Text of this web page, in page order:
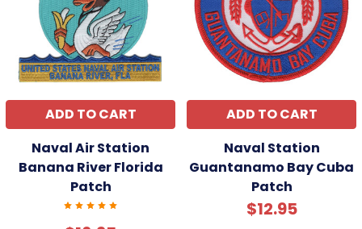
ADD TO CART
Naval Air Station
Banana River Florida
Patch
ADD TO CART
Naval Station
Guantanamo Bay Cuba
Patch
$12.95